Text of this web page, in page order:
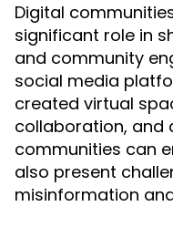
Digital
significant role in
and community
social media
created virtual
collaboration, and
communities can
also present
misinformation